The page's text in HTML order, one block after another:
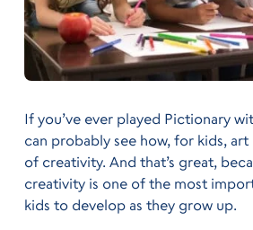
If you’ve ever played Pictionary
can probably see how, for kids,
of creativity. And that’s great,
creativity is one of the most
kids to develop as they grow up.